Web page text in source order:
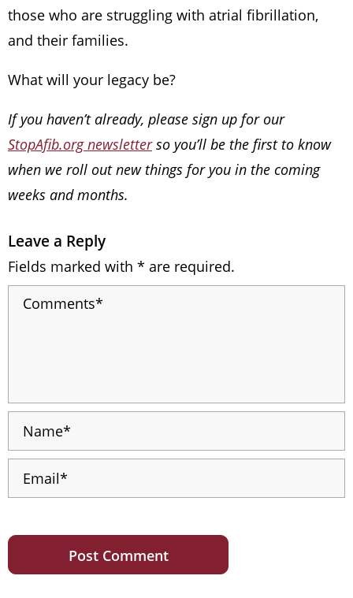
those who are struggling with atrial fibrillation,
and their families.
What will your legacy be?
If you haven’t already, please sign up for our
StopAfib.org newsletterso you’ll be the first to know
when we roll out new things for you in the coming
weeks and months.
Leave a Reply
Fields marked with * are required.